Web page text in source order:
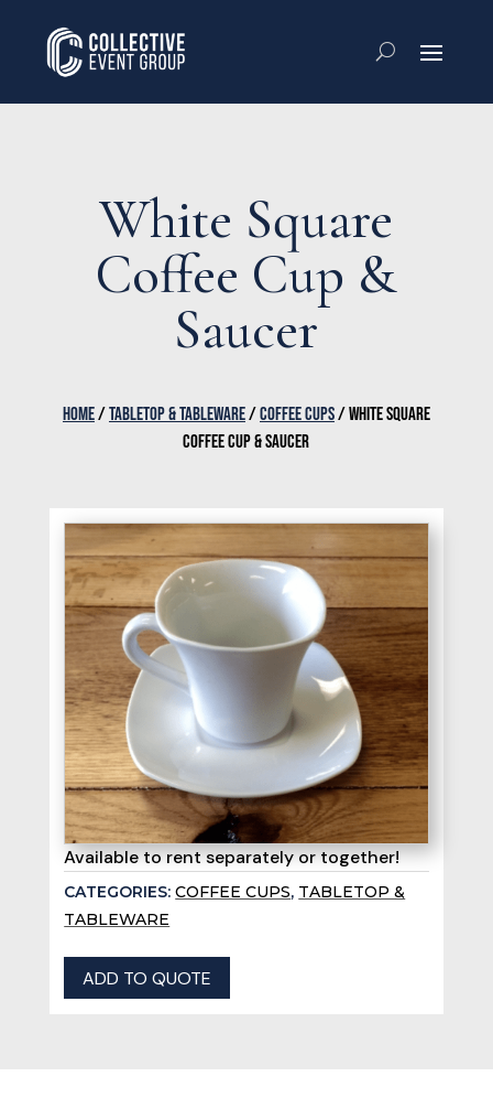
White Square
Coffee Cup &
Saucer
HOME/TABLETOP & TABLEWARE/COFFEE CUPS/ WHITE SQUARE
COFFEE CUP & SAUCER
Available to rent separately or together!
CATEGORIES:COFFEE CUPS, TABLETOP &
TABLEWARE
ADD TO QUOTE